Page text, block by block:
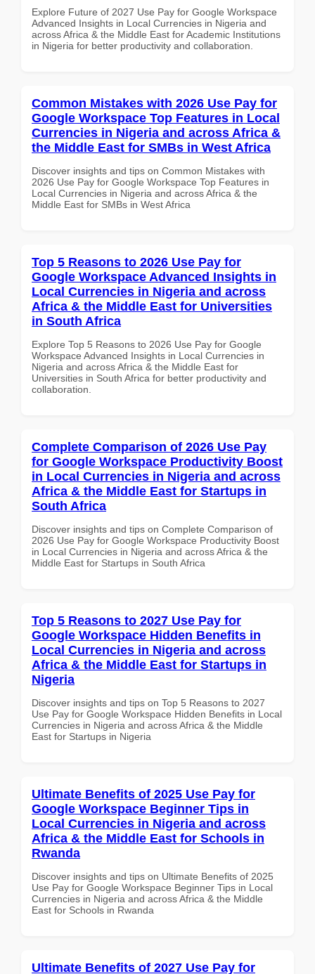
Explore Future of 2027 Use Pay for Google Workspace
Advanced Insights in Local Currencies in Nigeria and
across Africa & the Middle East for Academic Institutions
in Nigeria for better productivity and collaboration.
Common Mistakes with 2026 Use Pay for
Google Workspace Top Features in Local
Currencies in Nigeria and across Africa &
the Middle East for SMBs in West Africa
Discover insights and tips on Common Mistakes with
2026 Use Pay for Google Workspace Top Features in
Local Currencies in Nigeria and across Africa & the
Middle East for SMBs in West Africa
Top 5 Reasons to 2026 Use Pay for
Google Workspace Advanced Insights in
Local Currencies in Nigeria and across
Africa & the Middle East for Universities
in South Africa
Explore Top 5 Reasons to 2026 Use Pay for Google
Workspace Advanced Insights in Local Currencies in
Nigeria and across Africa & the Middle East for
Universities in South Africa for better productivity and
collaboration.
Complete Comparison of 2026 Use Pay
for Google Workspace Productivity Boost
in Local Currencies in Nigeria and across
Africa & the Middle East for Startups in
South Africa
Discover insights and tips on Complete Comparison of
2026 Use Pay for Google Workspace Productivity Boost
in Local Currencies in Nigeria and across Africa & the
Middle East for Startups in South Africa
Top 5 Reasons to 2027 Use Pay for
Google Workspace Hidden Benefits in
Local Currencies in Nigeria and across
Africa & the Middle East for Startups in
Nigeria
Discover insights and tips on Top 5 Reasons to 2027
Use Pay for Google Workspace Hidden Benefits in Local
Currencies in Nigeria and across Africa & the Middle
East for Startups in Nigeria
Ultimate Benefits of 2025 Use Pay for
Google Workspace Beginner Tips in
Local Currencies in Nigeria and across
Africa & the Middle East for Schools in
Rwanda
Discover insights and tips on Ultimate Benefits of 2025
Use Pay for Google Workspace Beginner Tips in Local
Currencies in Nigeria and across Africa & the Middle
East for Schools in Rwanda
Ultimate Benefits of 2027 Use Pay for